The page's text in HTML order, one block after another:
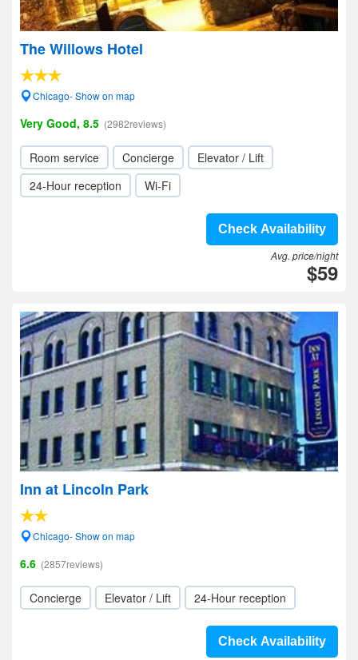
The Willows Hotel
Chicago- Show on map
Very Good, 8.5 (2982reviews)
Room service Concierge
Elevator / Lift
24-Hour reception
Wi-Fi
Check Availability
Avg. price/night
$59
Inn at Lincoln Park
Chicago- Show on map
6.6 (2857reviews)
Concierge Elevator / Lift 24-Hour reception
Check Availability